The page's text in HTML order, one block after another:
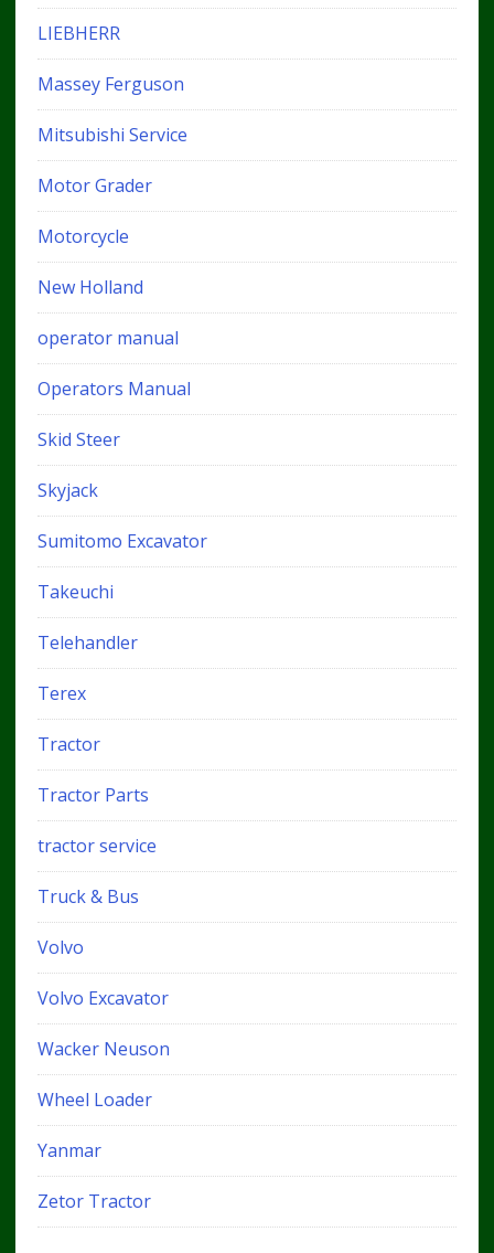
LIEBHERR
Massey Ferguson
Mitsubishi Service
Motor Grader
Motorcycle
New Holland
operator manual
Operators Manual
Skid Steer
Skyjack
Sumitomo Excavator
Takeuchi
Telehandler
Terex
Tractor
Tractor Parts
tractor service
Truck & Bus
Volvo
Volvo Excavator
Wacker Neuson
Wheel Loader
Yanmar
Zetor Tractor